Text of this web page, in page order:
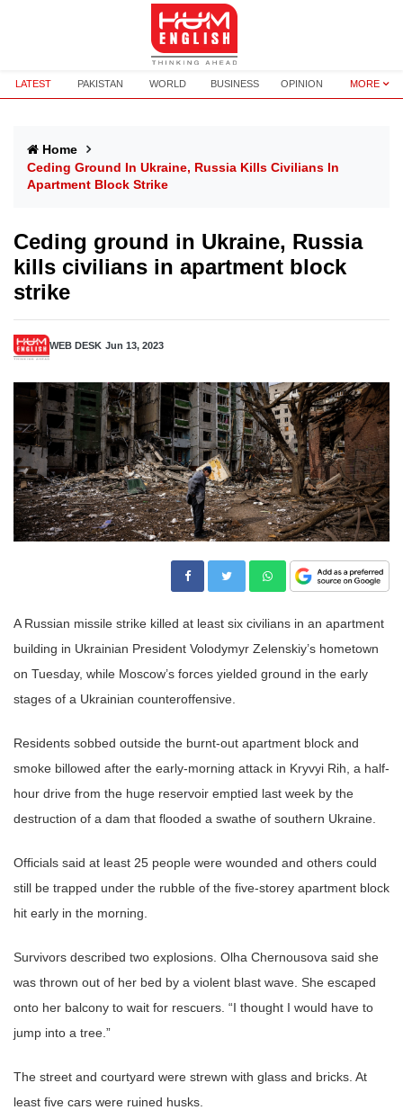
LATEST PAKISTAN WORLD BUSINESS OPINION MORE
Home
Ceding Ground In Ukraine, Russia Kills Civilians In
Apartment Block Strike
Ceding ground in Ukraine, Russia
kills civilians in apartment block
strike
WEB DESK Jun 13, 2023
A Russian missile strike killed at least six civilians in an apartment
building in Ukrainian President Volodymyr Zelenskiy’s hometown
on Tuesday, while Moscow’s forces yielded ground in the early
stages of a Ukrainian counteroffensive.
Residents sobbed outside the burnt-out apartment block and
smoke billowed after the early-morning attack in Kryvyi Rih, a half-
hour drive from the huge reservoir emptied last week by the
destruction of a dam that flooded a swathe of southern Ukraine.
Officials said at least 25 people were wounded and others could
still be trapped under the rubble of the five-storey apartment block
hit early in the morning.
Survivors described two explosions. Olha Chernousova said she
was thrown out of her bed by a violent blast wave. She escaped
onto her balcony to wait for rescuers. “I thought I would have to
jump into a tree.”
The street and courtyard were strewn with glass and bricks. At
least five cars were ruined husks.